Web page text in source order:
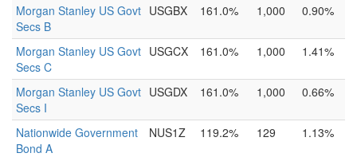
Morgan Stanley US Govt
Secs B
USGBX 161.0% 1,000 0.90%
Morgan Stanley US Govt
Secs C
USGCX 161.0% 1,000 1.41%
Morgan Stanley US Govt
Secs I
USGDX 161.0% 1,000 0.66%
Nationwide Government
Bond A
NUS1Z 119.2% 129 1.13%